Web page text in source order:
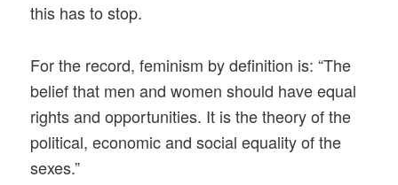
this has to stop.
For the record, feminism by definition is: “The
belief that men and women should have equal
rights and opportunities. It is the theory of the
political, economic and social equality of the
sexes.”